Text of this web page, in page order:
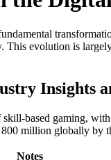
evolution is
Insights
based gaming,
million globally by
Notes